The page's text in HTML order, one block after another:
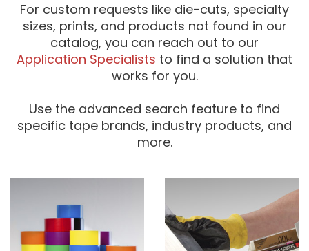
For custom requests like die-cuts, specialty
sizes, prints, and products not found in our
catalog, you can reach out to our
Application Specialists to find a solution that
works for you.
Use the advanced search feature to find
specific tape brands, industry products, and
more.